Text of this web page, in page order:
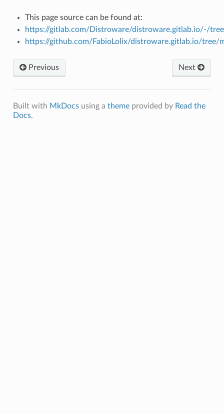
This page source can be found at:
https://gitlab.com/Distroware/distroware.gitlab.io/-/
https://github.com/FabioLolix/distroware.gitlab.io/tree/
Previous Next
Built with MkDocsusing a themeprovided by Read the
Docs.